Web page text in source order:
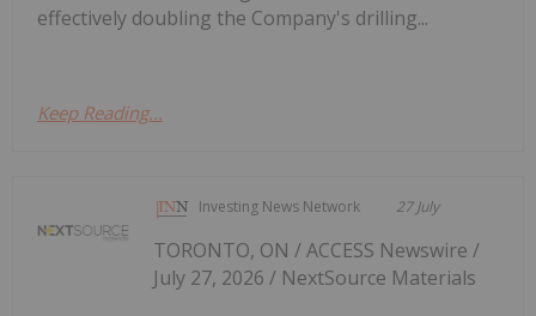
effectively doubling the Company's drilling...
Keep Reading...
Investing News Network 27 July
TORONTO, ON / ACCESS Newswire /
July 27, 2026 / NextSource Materials